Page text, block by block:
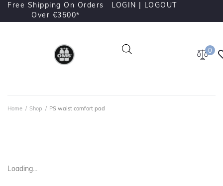
Free Shipping On Orders
Over €3500*
LOGIN | LOGOUT
0
Home / Shop / PS waist comfort pad
Loading...